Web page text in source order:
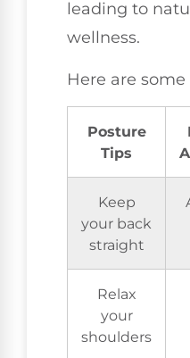
leading to
wellness.
Here are
Posture
Tips
Keep
your back
straight
Relax
your
shoulders